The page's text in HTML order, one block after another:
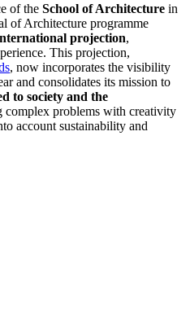
of the School of Architecture in
of Architecture programme
projection,
This projection,
, now incorporates the visibility
and consolidates its mission to
to society and the
complex problems with creativity
account sustainability and